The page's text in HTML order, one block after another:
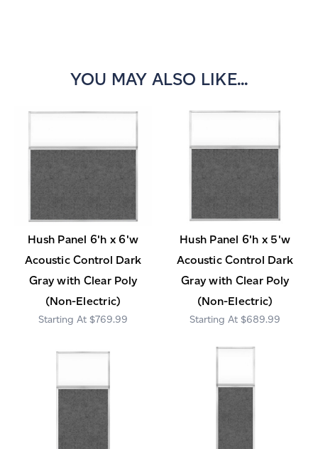
YOU MAY ALSO LIKE...
Hush Panel 6'h x 6'w
Acoustic Control Dark
Gray with Clear Poly
(Non-Electric)
$769.99
Hush Panel 6'h x 5'w
Acoustic Control Dark
Gray with Clear Poly
(Non-Electric)
$689.99